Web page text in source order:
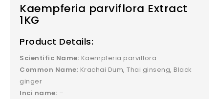
Kaempferia parviflora Extract
1KG
Product Details:
Scientific Name: Kaempferia parviflora
Common Name: Krachai Dum, Thai ginseng, Black
ginger
Inci name: –